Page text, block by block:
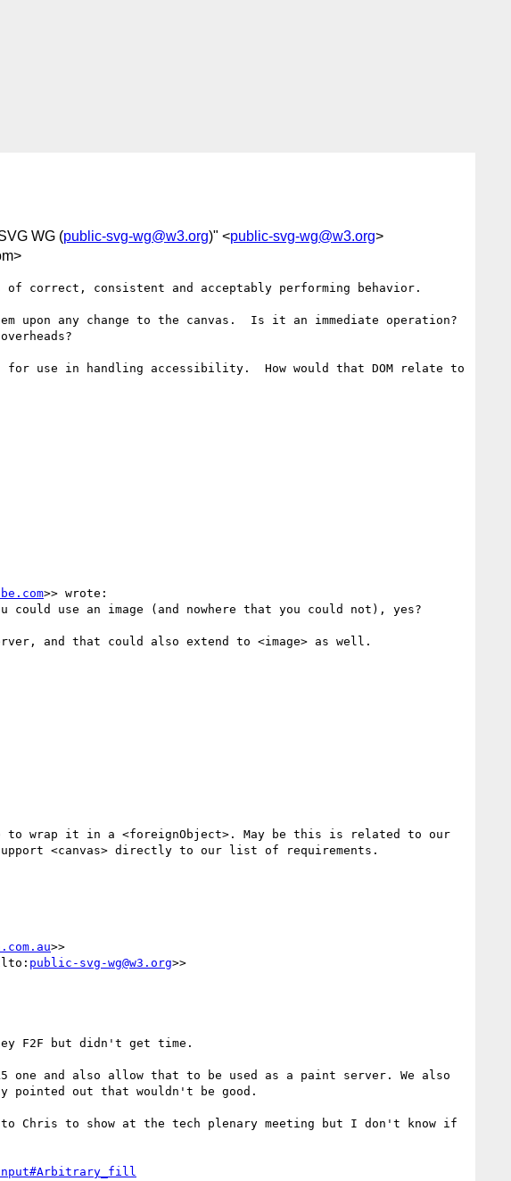
WG (public-svg-wg@w3.org)" <public-svg-wg@w3.org>
consistent and acceptably performing behavior.
upon any change to the canvas.  Is it an immediate operation?
for use in handling accessibility.  How would that DOM relate to
>> wrote:
use an image (and nowhere that you could not), yes?
and that could also extend to <image> as well.
to wrap it in a <foreignObject>. May be this is related to our
<canvas> directly to our list of requirements.
>>
public-svg-wg@w3.org>>
F2F but didn't get time.
one and also allow that to be used as a paint server. We also
pointed out that wouldn't be good.
to Chris to show at the tech plenary meeting but I don't know if